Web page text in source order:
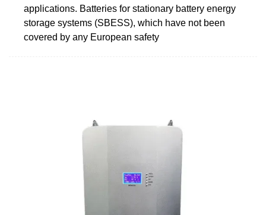
applications. Batteries for stationary battery energy
storage systems (SBESS), which have not been
covered by any European safety